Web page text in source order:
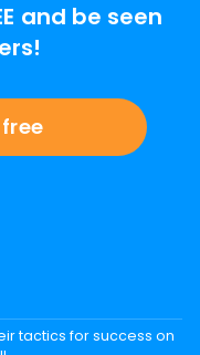
and be seen
tactics for success on